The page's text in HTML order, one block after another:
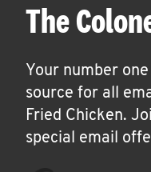
The
Your number
source for all
Fried Chicken.
special email